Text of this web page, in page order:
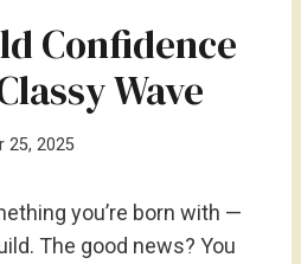
Confidence
Wave
25, 2025
you’re born with —
The good news? You